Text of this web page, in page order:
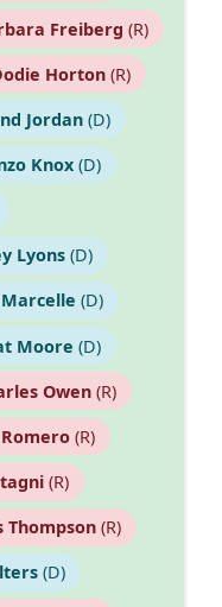
Freiberg (R)
Horton(R)
Jordan(D)
Knox(D)
Lyons(D)
(D)
Moore (D)
Owen(R)
(R)
(R)
Thompson(R)
(D)